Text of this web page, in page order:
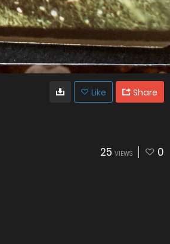
Like Share
25 VIEWS 0